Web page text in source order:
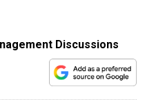
Discussions